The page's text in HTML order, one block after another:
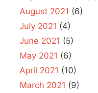
August 2021 (6)
July 2021 (4)
June 2021 (5)
May 2021 (6)
April 2021 (10)
March 2021 (9)